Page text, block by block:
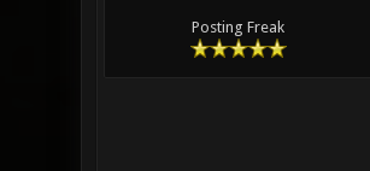
Posting Freak